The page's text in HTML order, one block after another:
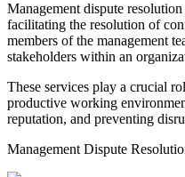
Management dispute
facilitating the resolution of
members of the management
stakeholders within an
These services play a crucial
productive working
reputation, and preventing
Management Dispute